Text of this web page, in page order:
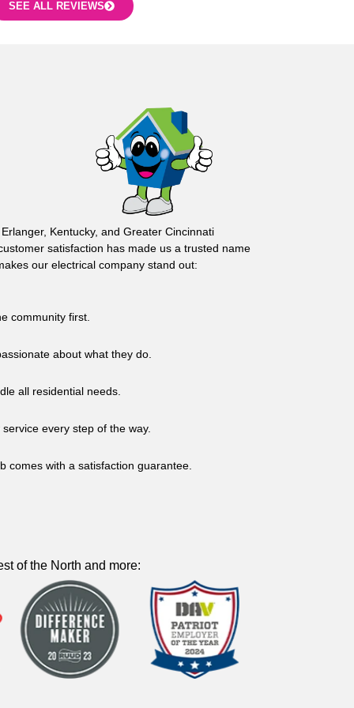
SEE ALL REVIEWS
Kentucky, and Greater Cincinnati
satisfaction has made us a trusted name
our electrical company stand out:
community first.
about what they do.
all residential needs.
every step of the way.
comes with a satisfaction guarantee.
of the North and more: